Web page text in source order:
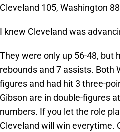
Cleveland 105, Washington
I knew Cleveland was
They were only up 56-48, but
rebounds and 7 assists. Both
figures and had hit 3 three-
Gibson are in double-figures
numbers. If you let the role
Cleveland will win everytime.